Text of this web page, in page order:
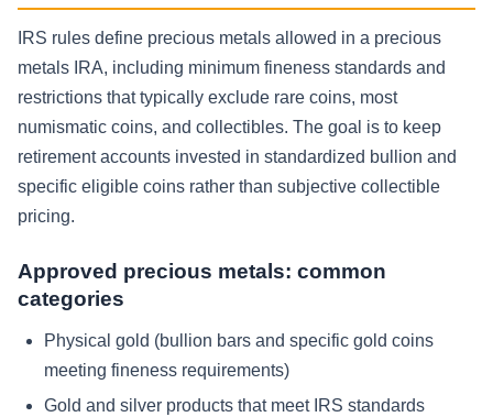
IRS rules define precious metals allowed in a precious
metals IRA, including minimum fineness standards and
restrictions that typically exclude rare coins, most
numismatic coins, and collectibles. The goal is to keep
retirement accounts invested in standardized bullion and
specific eligible coins rather than subjective collectible
pricing.
Approved precious metals: common
categories
Physical gold (bullion bars and specific gold coins
meeting fineness requirements)
Gold and silver products that meet IRS standards